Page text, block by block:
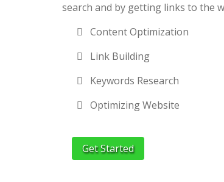
search and by getting links to the
Content Optimization
Link Building
Keywords Research
Optimizing Website
Get Started